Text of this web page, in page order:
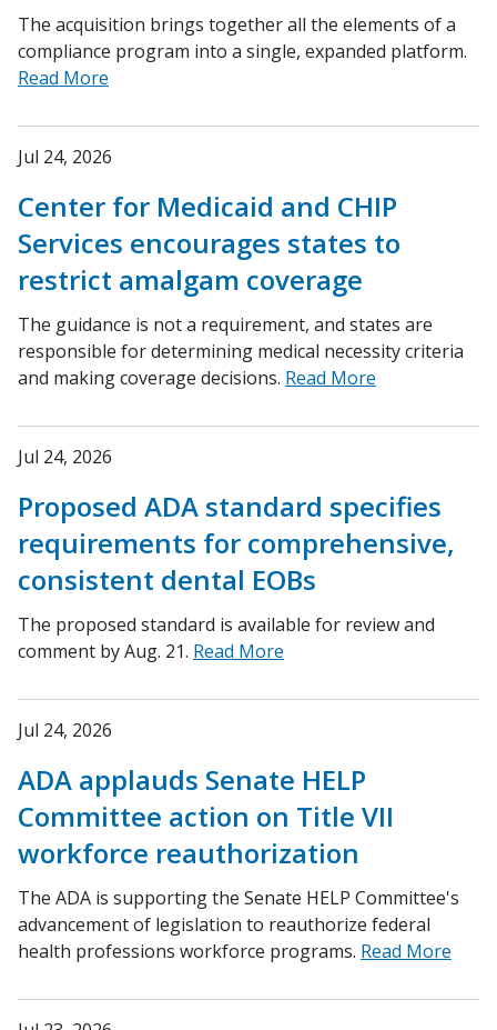
The acquisition brings together all the elements of a
compliance program into a single, expanded platform.
Read More
Jul 24, 2026
Center for Medicaid and CHIP
Services encourages states to
restrict amalgam coverage
The guidance is not a requirement, and states are
responsible for determining medical necessity criteria
and making coverage decisions. Read More
Jul 24, 2026
Proposed ADA standard specifies
requirements for comprehensive,
consistent dental EOBs
The proposed standard is available for review and
comment by Aug. 21. Read More
Jul 24, 2026
ADA applauds Senate HELP
Committee action on Title VII
workforce reauthorization
The ADA is supporting the Senate HELP Committee's
advancement of legislation to reauthorize federal
health professions workforce programs. Read More